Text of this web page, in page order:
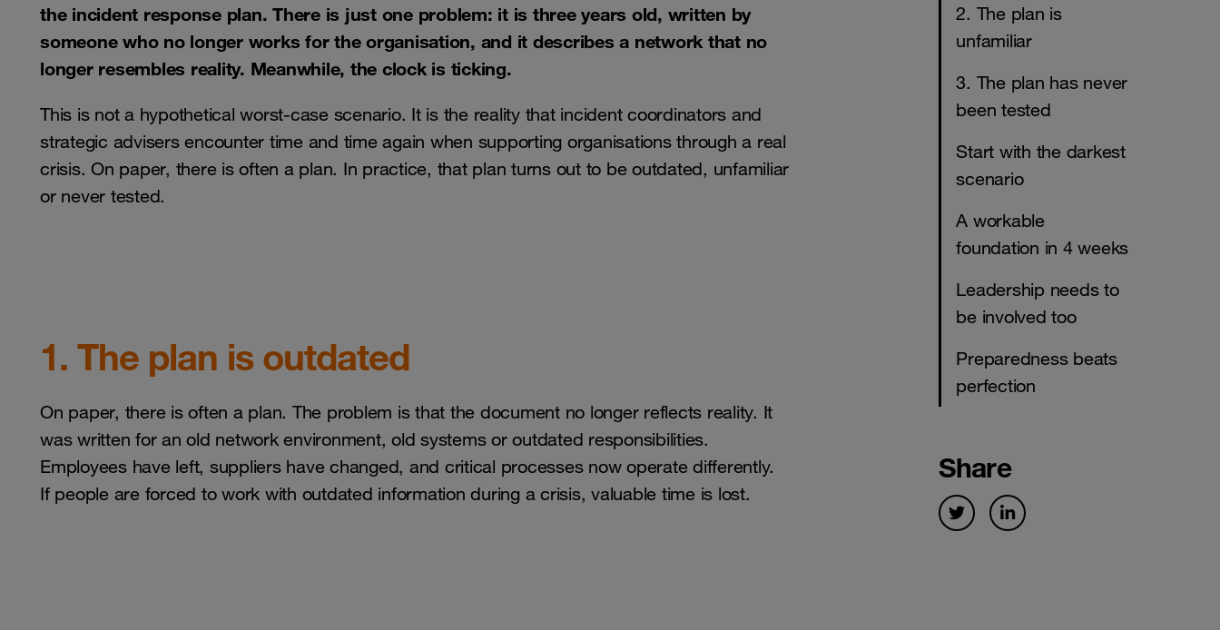
the incident response plan. There is just one problem: it is three years old, written by
someone who no longer works for the organisation, and it describes a network that no
longer resembles reality. Meanwhile, the clock is ticking.
This is not a hypothetical worst-case scenario. It is the reality that incident coordinators and
strategic advisers encounter time and time again when supporting organisations through a real
crisis. On paper, there is often a plan. In practice, that plan turns out to be outdated, unfamiliar
or never tested.
1. The plan is outdated
On paper, there is often a plan. The problem is that the document no longer reflects reality. It
was written for an old network environment, old systems or outdated responsibilities.
Employees have left, suppliers have changed, and critical processes now operate differently.
If people are forced to work with outdated information during a crisis, valuable time is lost.
2. The plan is
unfamiliar
3. The plan has never
been tested
Start with the darkest
scenario
A workable
foundation in 4 weeks
Leadership needs to
be involved too
Preparedness beats
perfection
Share